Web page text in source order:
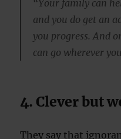
“Your family can
and you do get an
you progress. And
can go wherever
4. Clever but
They say that